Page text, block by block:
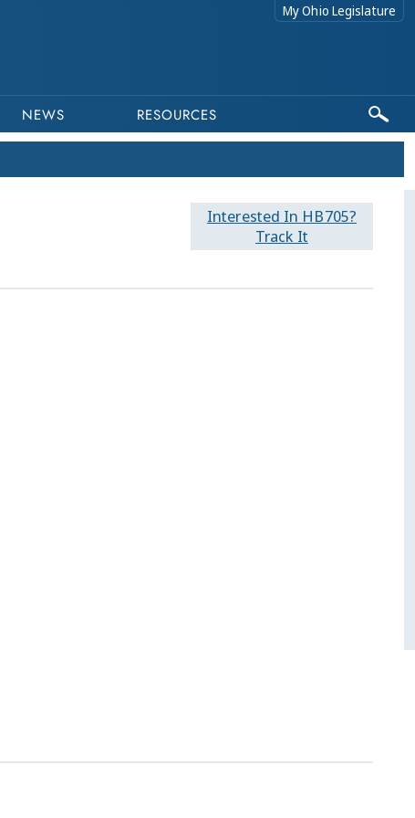
My Ohio Legislature
NEWS RESOURCES
Interested In HB705?
Track It